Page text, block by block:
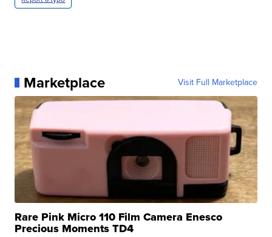
Marketplace Visit Full Marketplace
Rare Pink Micro 110 Film Camera Enesco
Precious Moments TD4